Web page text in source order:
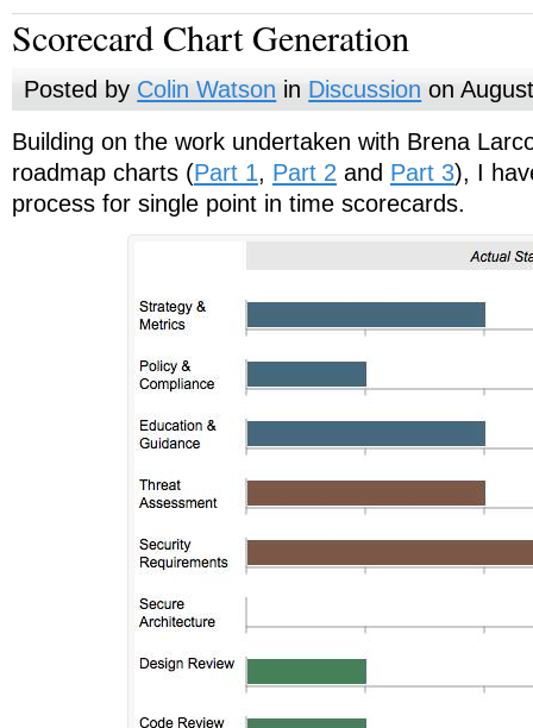
Scorecard Chart Generation
Posted by Colin Watson in Discussion on
Building on the work undertaken with Brena
roadmap charts (Part 1, Part 2 and Part 3), I
process for single point in time scorecards.